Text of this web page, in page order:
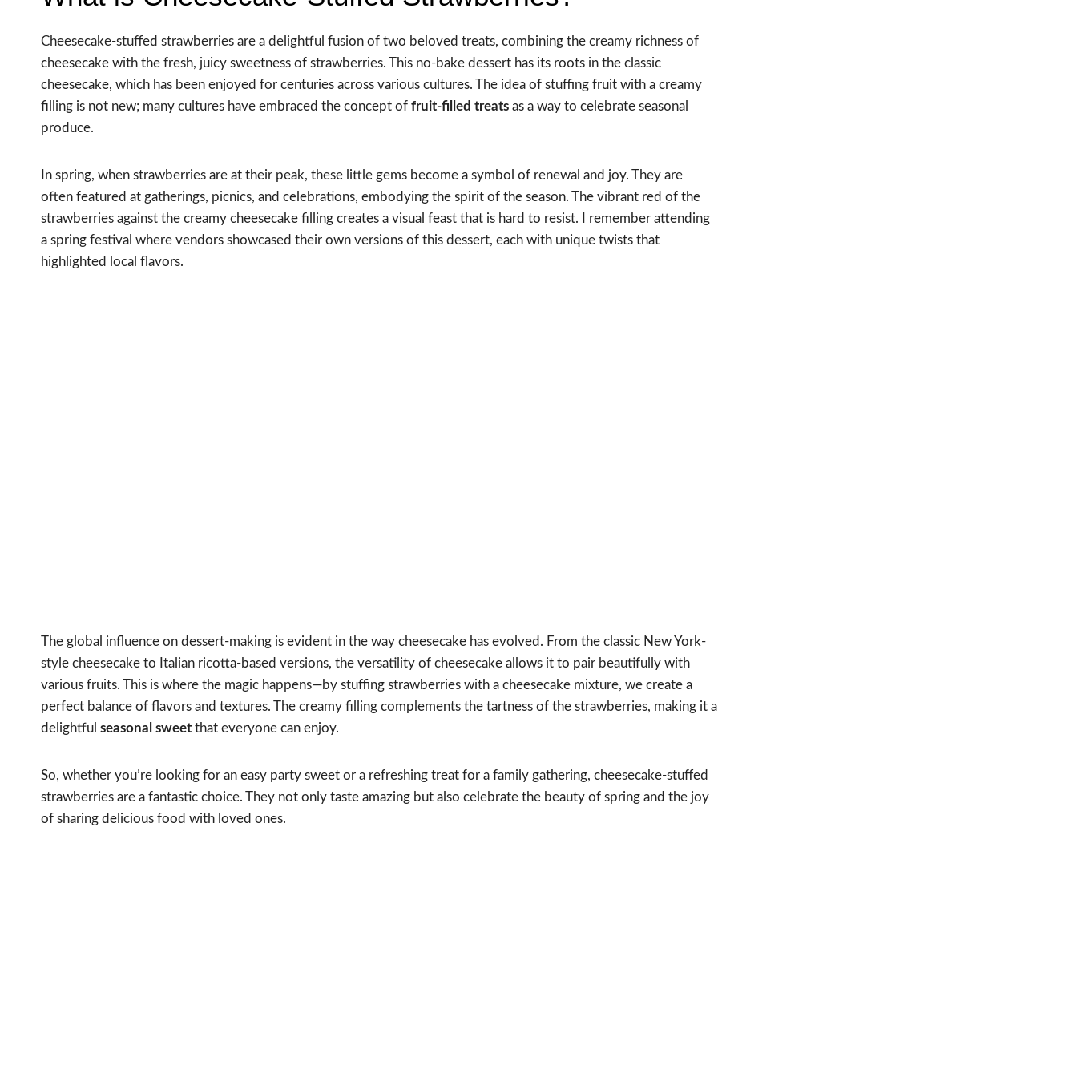
Cheesecake-stuffed strawberries are a delightful fusion of two beloved treats, combining the creamy richness of
cheesecake with the fresh, juicy sweetness of strawberries. This no-bake dessert has its roots in the classic
cheesecake, which has been enjoyed for centuries across various cultures. The idea of stuffing fruit with a creamy
filling is not new; many cultures have embraced the concept of fruit-filled treats as a way to celebrate seasonal
produce.
In spring, when strawberries are at their peak, these little gems become a symbol of renewal and joy. They are
often featured at gatherings, picnics, and celebrations, embodying the spirit of the season. The vibrant red of the
strawberries against the creamy cheesecake filling creates a visual feast that is hard to resist. I remember attending
a spring festival where vendors showcased their own versions of this dessert, each with unique twists that
highlighted local flavors.
The global influence on dessert-making is evident in the way cheesecake has evolved. From the classic New York-
style cheesecake to Italian ricotta-based versions, the versatility of cheesecake allows it to pair beautifully with
various fruits. This is where the magic happens—by stuffing strawberries with a cheesecake mixture, we create a
perfect balance of flavors and textures. The creamy filling complements the tartness of the strawberries, making it a
delightful seasonal sweet that everyone can enjoy.
So, whether you’re looking for an easy party sweet or a refreshing treat for a family gathering, cheesecake-stuffed
strawberries are a fantastic choice. They not only taste amazing but also celebrate the beauty of spring and the joy
of sharing delicious food with loved ones.